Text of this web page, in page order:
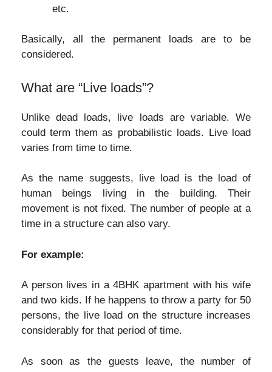
etc.
Basically, all the permanent loads are to be
considered.
What are “Live loads”?
Unlike dead loads, live loads are variable. We
could term them as probabilistic loads. Live load
varies from time to time.
As the name suggests, live load is the load of
human beings living in the building. Their
movement is not fixed. The number of people at a
time in a structure can also vary.
For example:
A person lives in a 4BHK apartment with his wife
and two kids. If he happens to throw a party for 50
persons, the live load on the structure increases
considerably for that period of time.
As soon as the guests leave, the number of